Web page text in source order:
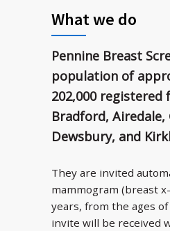
What we do
Pennine Breast
population of
202,000 registered
Bradford, Airedale,
Dewsbury, and
They are invited
mammogram (breast
years, from the ages
invite will be received